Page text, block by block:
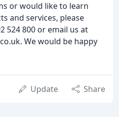
or would like to learn
and services, please
524 800 or email us at
We would be happy
Update Share